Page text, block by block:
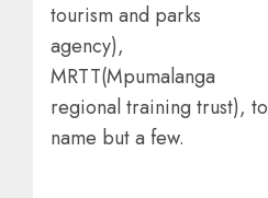
tourism and parks
agency),
MRTT(Mpumalanga
regional training trust), to
name but a few.